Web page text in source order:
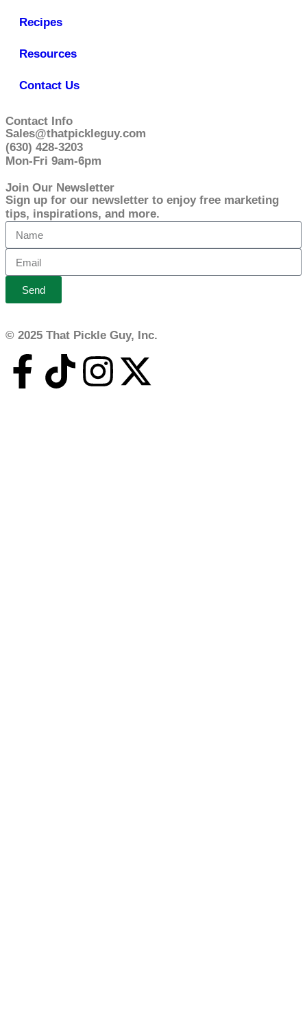
Recipes
Resources
Contact Us
Contact Info
Sales@thatpickleguy.com
(630) 428-3203
Mon-Fri 9am-6pm
Join Our Newsletter
Sign up for our newsletter to enjoy free marketing
tips, inspirations, and more.
Send
© 2025 That Pickle Guy, Inc.